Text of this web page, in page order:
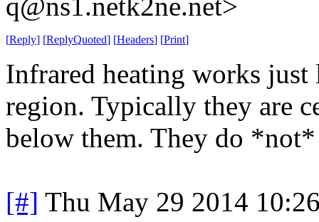
[Reply] [ReplyQuoted] [Headers] [Print]
Infrared heating works
region. Typically they are
below them. They do *not*
[#] Thu May 29 2014